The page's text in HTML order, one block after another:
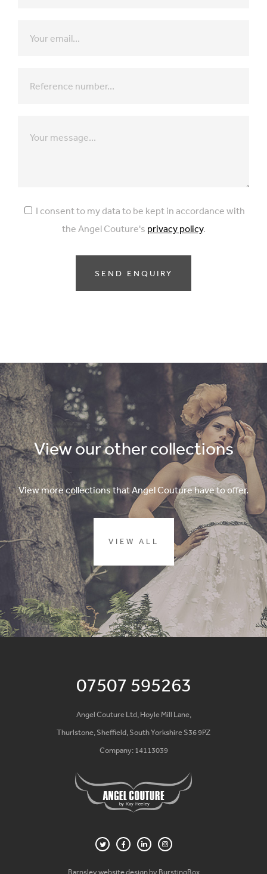
I consent to my data to be kept in accordance with
the Angel Couture's privacy policy.
View our other collections
View more collections that Angel Couture have to offer.
VIEW ALL
07507 595263
Angel Couture Ltd, Hoyle Mill Lane,
Thurlstone, Sheffield, South Yorkshire S36 9PZ
Company: 14113039
Barnsley website design by BurstingBox